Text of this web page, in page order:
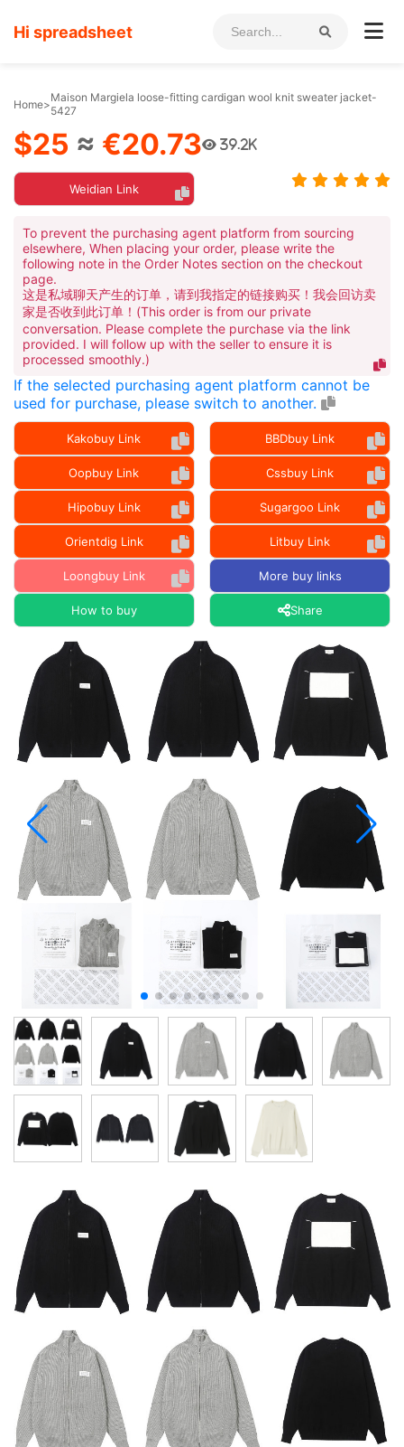
Hi spreadsheet
Home>Maison Margiela loose-fitting cardigan wool knit sweater jacket-
5427
$25 ≈ €20.73 39.2K
Weidian Link
To prevent the purchasing agent platform from sourcing
elsewhere, When placing your order, please write the
following note in the Order Notes section on the checkout
page.
这是私域聊天产生的订单，请到我指定的链接购买！我会回访卖
家是否收到此订单！(This order is from our private
conversation. Please complete the purchase via the link
provided. I will follow up with the seller to ensure it is
processed smoothly.)
If the selected purchasing agent platform cannot be
used for purchase, please switch to another.
Kakobuy Link BBDbuy Link
Oopbuy Link Cssbuy Link
Hipobuy Link Sugargoo Link
Orientdig Link Litbuy Link
Loongbuy Link More buy links
How to buy Share